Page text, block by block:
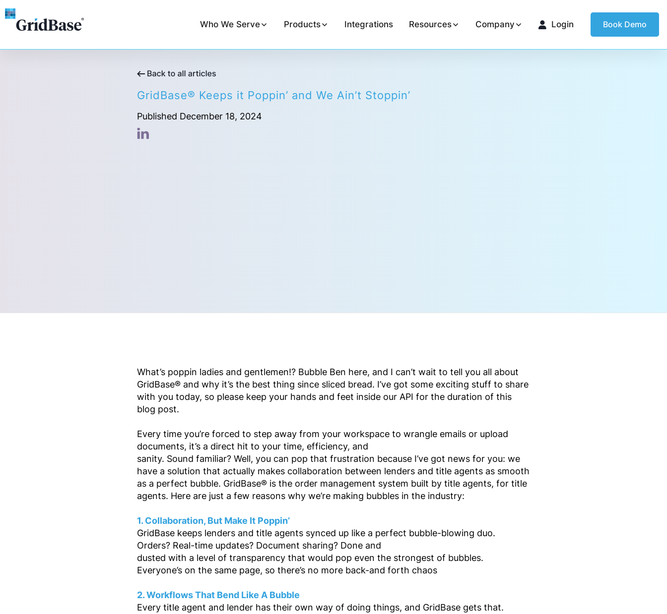
Who We Serve Products Integrations Resources Company Login Book Demo
GridBase® Keeps it Poppin’ and We Ain’t Stoppin’
Published December 18, 2024
What’s poppin ladies and gentlemen!? Bubble Ben here, and I can’t wait to tell you all about
GridBase® and why it’s the best thing since sliced bread. I’ve got some exciting stuff to share
with you today, so please keep your hands and feet inside our API for the duration of this
blog post.
Every time you’re forced to step away from your workspace to wrangle emails or upload
documents, it’s a direct hit to your time, efficiency, and
sanity. Sound familiar? Well, you can pop that frustration because I’ve got news for you: we
have a solution that actually makes collaboration between lenders and title agents as smooth
as a perfect bubble. GridBase® is the order management system built by title agents, for title
agents. Here are just a few reasons why we’re making bubbles in the industry:
1. Collaboration, But Make It Poppin’
GridBase keeps lenders and title agents synced up like a perfect bubble-blowing duo.
Orders? Real-time updates? Document sharing? Done and
dusted with a level of transparency that would pop even the strongest of bubbles.
Everyone’s on the same page, so there’s no more back-and forth chaos
2. Workflows That Bend Like A Bubble
Every title agent and lender has their own way of doing things, and GridBase gets that.